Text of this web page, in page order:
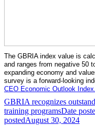
The GBRIA index value is
and ranges from negative 50
expanding economy and
survey is a forward-looking
CEO Economic Outlook Index.
GBRIA recognizes
training programsDate
postedAugust 30, 2024